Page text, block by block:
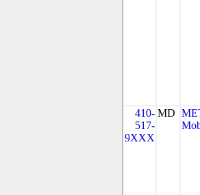
410-
517-
9XXX
MD